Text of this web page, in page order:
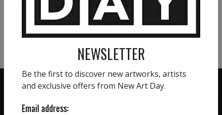
VIEW MORE PHOTOGRAPHY
VIEW MORE SCULPTURE
NEWSLETTER
Be the first to discover new artworks, artists
and exclusive offers from New Art Day.
Email address: